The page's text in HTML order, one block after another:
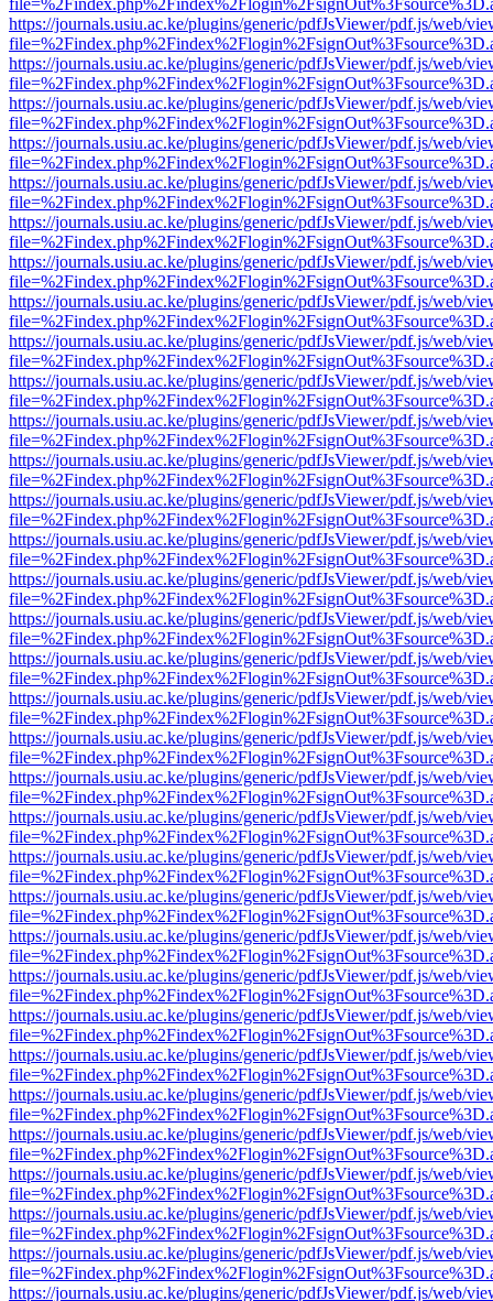
https://journals.usiu.ac.ke/plugins/generic/pdfJsViewer/pdf.js/web/
https://journals.usiu.ac.ke/plugins/generic/pdfJsViewer/pdf.js/web/
https://journals.usiu.ac.ke/plugins/generic/pdfJsViewer/pdf.js/web/
https://journals.usiu.ac.ke/plugins/generic/pdfJsViewer/pdf.js/web/
https://journals.usiu.ac.ke/plugins/generic/pdfJsViewer/pdf.js/web/
https://journals.usiu.ac.ke/plugins/generic/pdfJsViewer/pdf.js/web/
https://journals.usiu.ac.ke/plugins/generic/pdfJsViewer/pdf.js/web/
https://journals.usiu.ac.ke/plugins/generic/pdfJsViewer/pdf.js/web/
https://journals.usiu.ac.ke/plugins/generic/pdfJsViewer/pdf.js/web/
https://journals.usiu.ac.ke/plugins/generic/pdfJsViewer/pdf.js/web/
https://journals.usiu.ac.ke/plugins/generic/pdfJsViewer/pdf.js/web/
https://journals.usiu.ac.ke/plugins/generic/pdfJsViewer/pdf.js/web/
https://journals.usiu.ac.ke/plugins/generic/pdfJsViewer/pdf.js/web/
https://journals.usiu.ac.ke/plugins/generic/pdfJsViewer/pdf.js/web/
https://journals.usiu.ac.ke/plugins/generic/pdfJsViewer/pdf.js/web/
https://journals.usiu.ac.ke/plugins/generic/pdfJsViewer/pdf.js/web/
https://journals.usiu.ac.ke/plugins/generic/pdfJsViewer/pdf.js/web/
https://journals.usiu.ac.ke/plugins/generic/pdfJsViewer/pdf.js/web/
https://journals.usiu.ac.ke/plugins/generic/pdfJsViewer/pdf.js/web/
https://journals.usiu.ac.ke/plugins/generic/pdfJsViewer/pdf.js/web/
https://journals.usiu.ac.ke/plugins/generic/pdfJsViewer/pdf.js/web/
https://journals.usiu.ac.ke/plugins/generic/pdfJsViewer/pdf.js/web/
https://journals.usiu.ac.ke/plugins/generic/pdfJsViewer/pdf.js/web/
https://journals.usiu.ac.ke/plugins/generic/pdfJsViewer/pdf.js/web/
https://journals.usiu.ac.ke/plugins/generic/pdfJsViewer/pdf.js/web/
https://journals.usiu.ac.ke/plugins/generic/pdfJsViewer/pdf.js/web/
https://journals.usiu.ac.ke/plugins/generic/pdfJsViewer/pdf.js/web/
https://journals.usiu.ac.ke/plugins/generic/pdfJsViewer/pdf.js/web/
https://journals.usiu.ac.ke/plugins/generic/pdfJsViewer/pdf.js/web/
https://journals.usiu.ac.ke/plugins/generic/pdfJsViewer/pdf.js/web/
https://journals.usiu.ac.ke/plugins/generic/pdfJsViewer/pdf.js/web/
https://journals.usiu.ac.ke/plugins/generic/pdfJsViewer/pdf.js/web/
https://journals.usiu.ac.ke/plugins/generic/pdfJsViewer/pdf.js/web/